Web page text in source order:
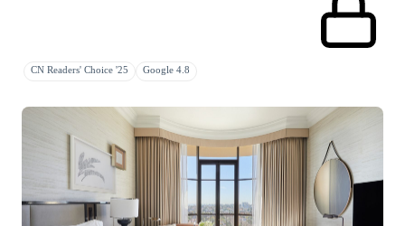
CN Readers' Choice '25 Google 4.8